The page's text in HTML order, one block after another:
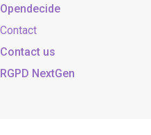
Opendecide
Contact
Contact us
RGPD NextGen